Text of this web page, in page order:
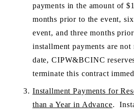
payments in the amount of
months prior to the event,
event, and three months
installment payments are not
date, CIPW&BCINC
terminate this contract
Installment Payments for
than a Year in Advance.